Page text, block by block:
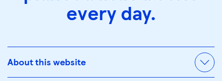
every day.
About this website